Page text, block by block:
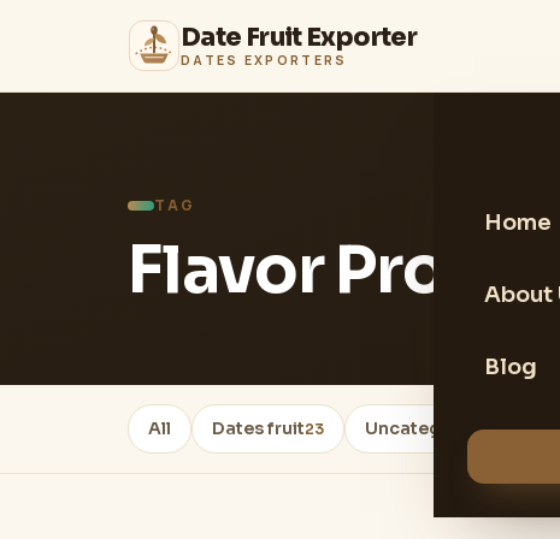
Date Fruit Exporter
DATES EXPORTERS
Home
About
Blog
TAG
Flavor
All Dates fruit23 Uncategorized22